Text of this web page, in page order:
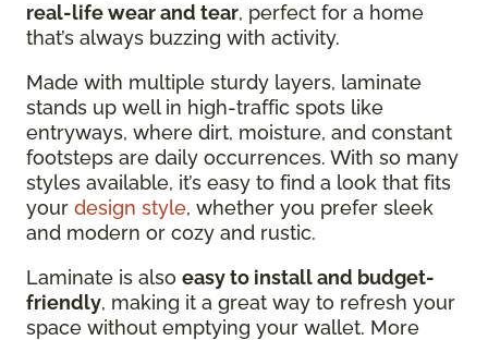
real-life wear and tear, perfect for a home
that’s always buzzing with activity.
Made with multiple sturdy layers, laminate
stands up well in high-traffic spots like
entryways, where dirt, moisture, and constant
footsteps are daily occurrences. With so many
styles available, it’s easy to find a look that fits
your design style, whether you prefer sleek
and modern or cozy and rustic.
Laminate is also easy to install and budget-
friendly, making it a great way to refresh your
space without emptying your wallet. More